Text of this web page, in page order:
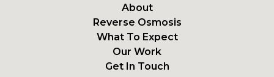
About
Reverse Osmosis
What To Expect
Our Work
Get In Touch